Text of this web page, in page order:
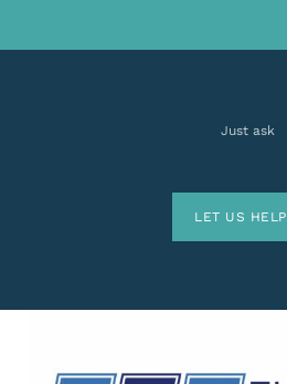
Just ask
LET US HELP